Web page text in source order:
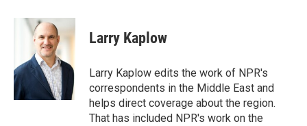
c
o
k
i
t
t
e
r
n
k
e
d
I
n
Larry Kaplow
Larry Kaplow edits the work of NPR's
correspondents in the Middle East and
helps direct coverage about the region.
That has included NPR's work on the